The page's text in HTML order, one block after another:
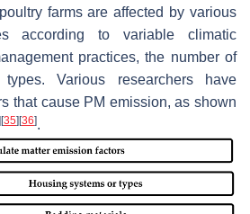
farms are affected by various
according to variable climatic
practices, the number of
Various researchers have
that cause PM emission, as shown
[35] [36].